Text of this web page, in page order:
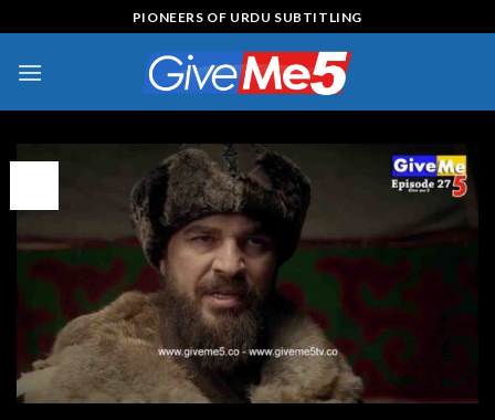
to
content
PIONEERS OF URDU SUBTITLING